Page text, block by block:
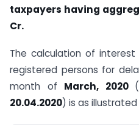
taxpayers having
Cr.
The calculation of
registered persons for
month of March, 2020
20.04.2020) is as